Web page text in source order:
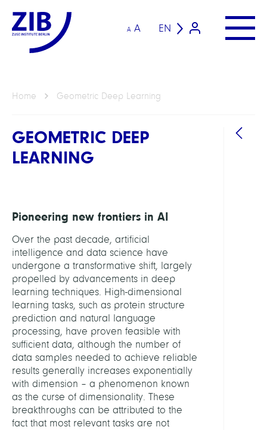
A A EN
Home Geometric Deep Learning
GEOMETRIC DEEP
LEARNING
Pioneering new frontiers in AI
Over the past decade, artificial
intelligence and data science have
undergone a transformative shift, largely
propelled by advancements in deep
learning techniques. High-dimensional
learning tasks, such as protein structure
prediction and natural language
processing, have proven feasible with
sufficient data, although the number of
data samples needed to achieve reliable
results generally increases exponentially
with dimension – a phenomenon known
as the curse of dimensionality. These
breakthroughs can be attributed to the
fact that most relevant tasks are not